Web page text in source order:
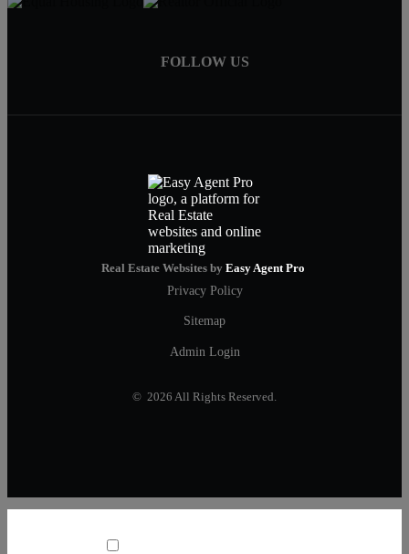
FOLLOW US
Real Estate Websites by Easy Agent Pro
Privacy Policy
Sitemap
Admin Login
© 2026 All Rights Reserved.